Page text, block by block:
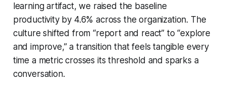
learning artifact, we raised the baseline
productivity by 4.6% across the organization. The
culture shifted from “report and react” to “explore
and improve,” a transition that feels tangible every
time a metric crosses its threshold and sparks a
conversation.